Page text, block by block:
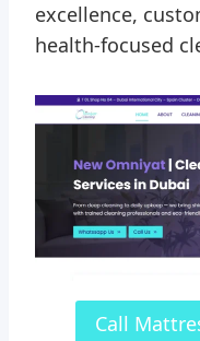
excellence,
health-focused
Call